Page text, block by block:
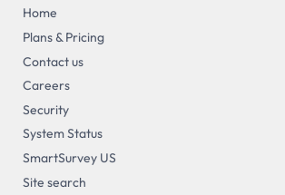
Home
Plans & Pricing
Contact us
Careers
Security
System Status
SmartSurvey US
Site search